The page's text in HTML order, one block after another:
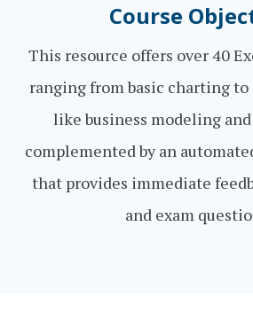
Course
This resource offers over 40
ranging from basic charting to
like business modeling
complemented by an
that provides immediate
and exam